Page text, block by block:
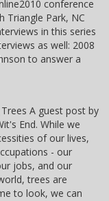
conference
Triangle Park, NC
in this series
as well: 2008
to answer a
A guest post by
End. While we
of our lives,
- our
jobs, and our
trees are
to look, we can